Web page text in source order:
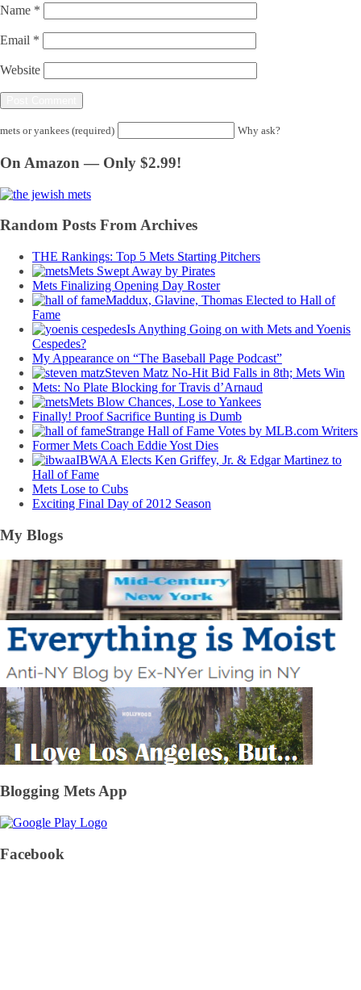
Name *
Email *
Website
mets or yankees (required) Why ask?
On Amazon — Only $2.99!
Random Posts From Archives
THE Rankings: Top 5 Mets Starting Pitchers
Mets Swept Away by Pirates
Mets Finalizing Opening Day Roster
Maddux, Glavine, Thomas Elected to Hall of
Fame
Is Anything Going on with Mets and Yoenis
Cespedes?
My Appearance on “The Baseball Page Podcast”
Steven Matz No-Hit Bid Falls in 8th; Mets Win
Mets: No Plate Blocking for Travis d’Arnaud
Mets Blow Chances, Lose to Yankees
Finally! Proof Sacrifice Bunting is Dumb
Strange Hall of Fame Votes by MLB.com Writers
Former Mets Coach Eddie Yost Dies
IBWAA Elects Ken Griffey, Jr. & Edgar Martinez to
Hall of Fame
Mets Lose to Cubs
Exciting Final Day of 2012 Season
My Blogs
Blogging Mets App
Facebook